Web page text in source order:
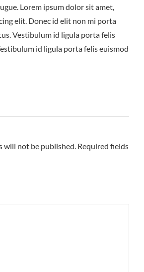
Lorem ipsum dolor sit amet,
elit. Donec id elit non mi porta
Vestibulum id ligula porta felis
id ligula porta felis euismod
will not be published. Required fields